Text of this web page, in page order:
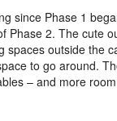
since Phase 1
2. The cute
outside the
to go around.
– and more